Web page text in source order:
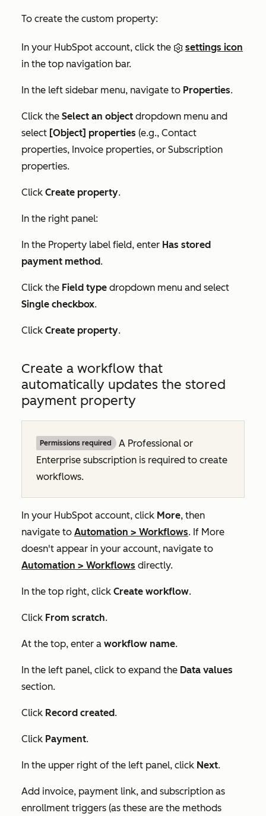
To create the custom property:
In your HubSpot account, click the
settings icon
in the top navigation bar.
In the left sidebar menu, navigate to Properties.
Click the Select an object dropdown menu and
select [Object] properties (e.g., Contact
properties, Invoice properties, or Subscription
properties.
Click Create property.
In the right panel:
In the Property label field, enter Has stored
payment method.
Click the Field type dropdown menu and select
Single checkbox.
Click Create property.
Create a workflow that
automatically updates the stored
payment property
Permissions required A Professional or
Enterprise subscription is required to create
workflows.
In your HubSpot account, click More, then
navigate to Automation > Workflows. If More
doesn't appear in your account, navigate to
Automation > Workflows directly.
In the top right, click Create workflow.
Click From scratch.
At the top, enter a workflow name.
In the left panel, click to expand the Data values
section.
Click Record created.
Click Payment.
In the upper right of the left panel, click Next.
Add invoice, payment link, and subscription as
enrollment triggers (as these are the methods